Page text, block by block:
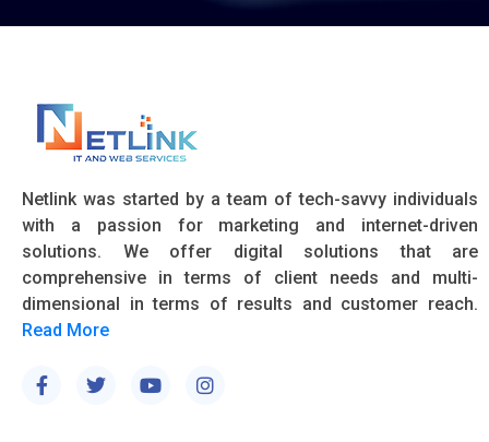
Netlink was started by a team of tech-savvy individuals
with a passion for marketing and internet-driven
solutions. We offer digital solutions that are
comprehensive in terms of client needs and multi-
dimensional in terms of results and customer reach.
Read More